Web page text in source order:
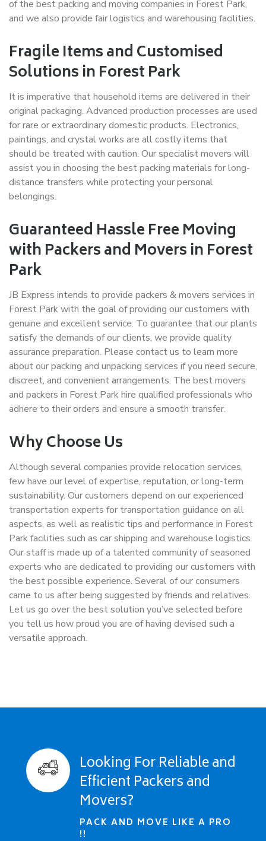
of the best packing and moving companies in Forest Park,
and we also provide fair logistics and warehousing facilities.
Fragile Items and Customised
Solutions in Forest Park
It is imperative that household items are delivered in their
original packaging. Advanced production processes are used
for rare or extraordinary domestic products. Electronics,
paintings, and crystal works are all costly items that
should be treated with caution. Our specialist movers will
assist you in choosing the best packing materials for long-
distance transfers while protecting your personal
belongings.
Guaranteed Hassle Free Moving
with Packers and Movers in Forest
Park
JB Express intends to provide packers & movers services in
Forest Park with the goal of providing our customers with
genuine and excellent service. To guarantee that our plants
satisfy the demands of our clients, we provide quality
assurance preparation. Please contact us to learn more
about our packing and unpacking services if you need secure,
discreet, and convenient arrangements. The best movers
and packers in Forest Park hire qualified professionals who
adhere to their orders and ensure a smooth transfer.
Why Choose Us
Although several companies provide relocation services,
few have our level of expertise, reputation, or long-term
sustainability. Our customers depend on our experienced
transportation experts for transportation guidance on all
aspects, as well as realistic tips and performance in Forest
Park facilities such as car shipping and warehouse logistics.
Our staff is made up of a talented community of seasoned
experts who are dedicated to providing our customers with
the best possible experience. Several of our consumers
came to us after being suggested by friends and relatives.
Let us go over the best solution you’ve selected before
you tell us how proud you are of having devised such a
versatile approach.
Looking For Reliable and
Efficient Packers and
Movers?
PACK AND MOVE LIKE A PRO
!!